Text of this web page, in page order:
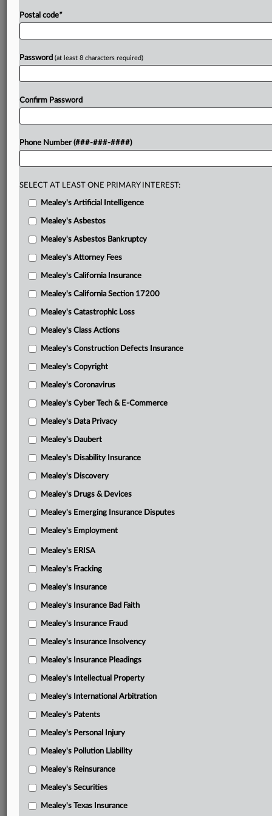
Oral argument transcript
Watson’s opening brief
Vet Voice Foundation et al. respondent brief
Vet Voice Foundation, et al. reply brief
Libertarian Party of Mississippi’s respondent brief
Amicus brief-Corey J. Biazzo
Amicus brief-League of Women Voters, et al.
Amicus brief-Prof. Michael T. Morley, et al.
Amicus brief-National Defense Committee
Amicus brief-Campaign Legal Center, et al.
Amicus brief-former election administrators, et al.
Amicus brief-Democratic National Committee, et al.
Amicus brief-local election officials, et al.
Amicus brief-Constitutional Accountability Center
Amicus brief-Lawyers’ Committee for Civil Rights Under
Postal code*
Password (at least 8 characters required)
Confirm Password
Phone Number (###-###-####)
SELECT AT LEAST ONE PRIMARY INTEREST:
Mealey's Artificial Intelligence
Mealey's Asbestos
Mealey's Asbestos Bankruptcy
Mealey's Attorney Fees
Mealey's California Insurance
Mealey's California Section 17200
Mealey's Catastrophic Loss
Mealey's Class Actions
Mealey's Construction Defects Insurance
Mealey's Copyright
Mealey's Coronavirus
Mealey's Cyber Tech & E-Commerce
Mealey's Data Privacy
Mealey's Daubert
Mealey's Disability Insurance
Mealey's Discovery
Mealey's Drugs & Devices
Mealey's Emerging Insurance Disputes
Mealey's Employment
Mealey's ERISA
Mealey's Fracking
Mealey's Insurance
Mealey's Insurance Bad Faith
Mealey's Insurance Fraud
Mealey's Insurance Insolvency
Mealey's Insurance Pleadings
Mealey's Intellectual Property
Mealey's International Arbitration
Mealey's Patents
Mealey's Personal Injury
Mealey's Pollution Liability
Mealey's Reinsurance
Mealey's Securities
Mealey's Texas Insurance